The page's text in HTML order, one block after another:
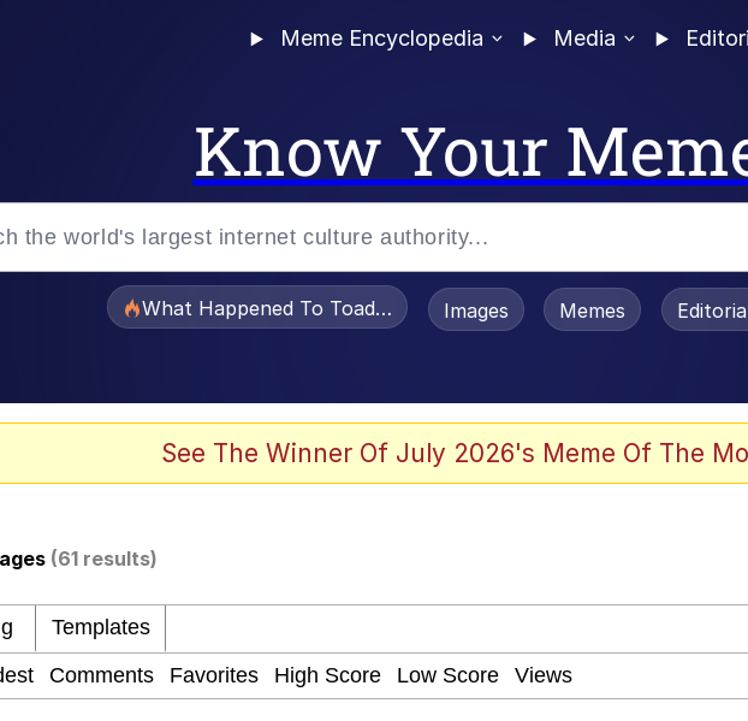
Meme Encyclopedia Media
Know Your
Glen Powell / John Politics
vs. Chad
What Happened To Toadsworth / Toadsworth Is Dead
Images Memes
See The Winner Of July 2026's Meme Of The
(61 results)